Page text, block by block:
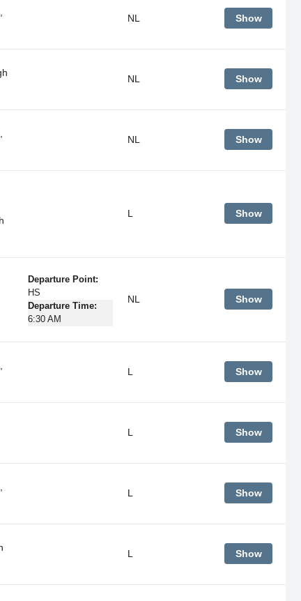
NL Show
NL Show
NL Show
L Show
Departure Point:
HS
Departure Time:
6:30 AM
NL Show
L Show
L Show
L Show
L Show